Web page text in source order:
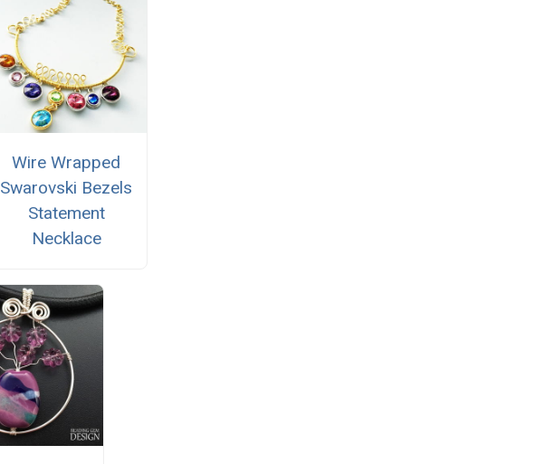
Wire Wrapped
Swarovski Bezels
Statement
Necklace